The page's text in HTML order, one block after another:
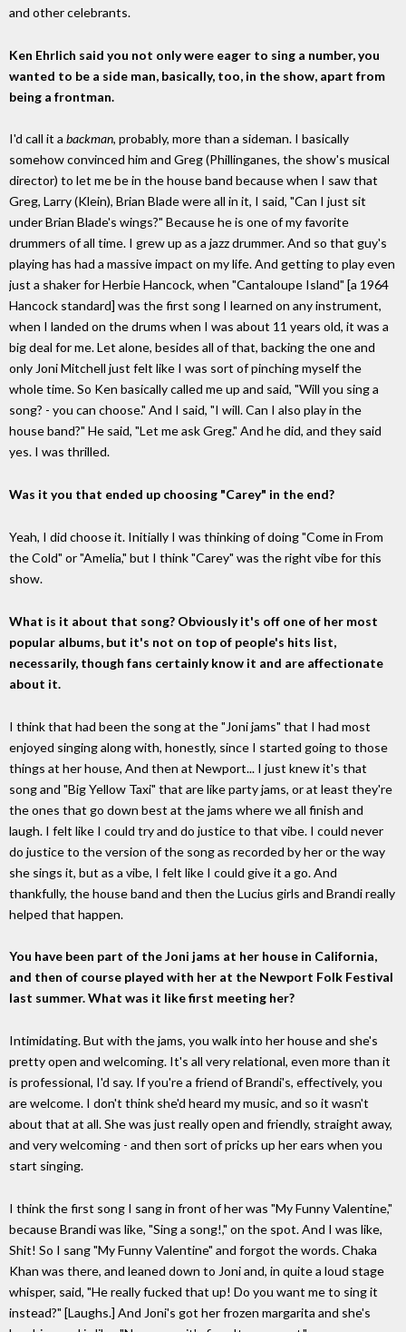
and other celebrants.
Ken Ehrlich said you not only were eager to sing a number, you
wanted to be a side man, basically, too, in the show, apart from
being a frontman.
I'd call it a backman, probably, more than a sideman. I basically
somehow convinced him and Greg (Phillinganes, the show's musical
director) to let me be in the house band because when I saw that
Greg, Larry (Klein), Brian Blade were all in it, I said, "Can I just sit
under Brian Blade's wings?" Because he is one of my favorite
drummers of all time. I grew up as a jazz drummer. And so that guy's
playing has had a massive impact on my life. And getting to play even
just a shaker for Herbie Hancock, when "Cantaloupe Island" [a 1964
Hancock standard] was the first song I learned on any instrument,
when I landed on the drums when I was about 11 years old, it was a
big deal for me. Let alone, besides all of that, backing the one and
only Joni Mitchell just felt like I was sort of pinching myself the
whole time. So Ken basically called me up and said, "Will you sing a
song? - you can choose." And I said, "I will. Can I also play in the
house band?" He said, "Let me ask Greg." And he did, and they said
yes. I was thrilled.
Was it you that ended up choosing "Carey" in the end?
Yeah, I did choose it. Initially I was thinking of doing "Come in From
the Cold" or "Amelia," but I think "Carey" was the right vibe for this
show.
What is it about that song? Obviously it's off one of her most
popular albums, but it's not on top of people's hits list,
necessarily, though fans certainly know it and are affectionate
about it.
I think that had been the song at the "Joni jams" that I had most
enjoyed singing along with, honestly, since I started going to those
things at her house, And then at Newport... I just knew it's that
song and "Big Yellow Taxi" that are like party jams, or at least they're
the ones that go down best at the jams where we all finish and
laugh. I felt like I could try and do justice to that vibe. I could never
do justice to the version of the song as recorded by her or the way
she sings it, but as a vibe, I felt like I could give it a go. And
thankfully, the house band and then the Lucius girls and Brandi really
helped that happen.
You have been part of the Joni jams at her house in California,
and then of course played with her at the Newport Folk Festival
last summer. What was it like first meeting her?
Intimidating. But with the jams, you walk into her house and she's
pretty open and welcoming. It's all very relational, even more than it
is professional, I'd say. If you're a friend of Brandi's, effectively, you
are welcome. I don't think she'd heard my music, and so it wasn't
about that at all. She was just really open and friendly, straight away,
and very welcoming - and then sort of pricks up her ears when you
start singing.
I think the first song I sang in front of her was "My Funny Valentine,"
because Brandi was like, "Sing a song!," on the spot. And I was like,
Shit! So I sang "My Funny Valentine" and forgot the words. Chaka
Khan was there, and leaned down to Joni and, in quite a loud stage
whisper, said, "He really fucked that up! Do you want me to sing it
instead?" [Laughs.] And Joni's got her frozen margarita and she's